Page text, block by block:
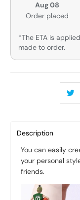
Aug 08
Order placed
*The ETA is
made to order.
Description
You can easily
your personal
friends.